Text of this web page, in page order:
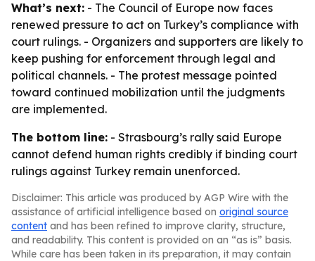
What’s next: - The Council of Europe now faces
renewed pressure to act on Turkey’s compliance with
court rulings. - Organizers and supporters are likely to
keep pushing for enforcement through legal and
political channels. - The protest message pointed
toward continued mobilization until the judgments
are implemented.
The bottom line: - Strasbourg’s rally said Europe
cannot defend human rights credibly if binding court
rulings against Turkey remain unenforced.
Disclaimer: This article was produced by AGP Wire with the
assistance of artificial intelligence based on original source
content and has been refined to improve clarity, structure,
and readability. This content is provided on an “as is” basis.
While care has been taken in its preparation, it may contain